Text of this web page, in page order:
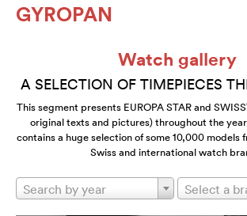
GYROPAN
Watch gallery
A SELECTION OF TIMEPIECES
This segment presents EUROPA STAR and
original texts and pictures) throughout the
contains a huge selection of some 10,000 models
Swiss and international watch
Search by year Select a